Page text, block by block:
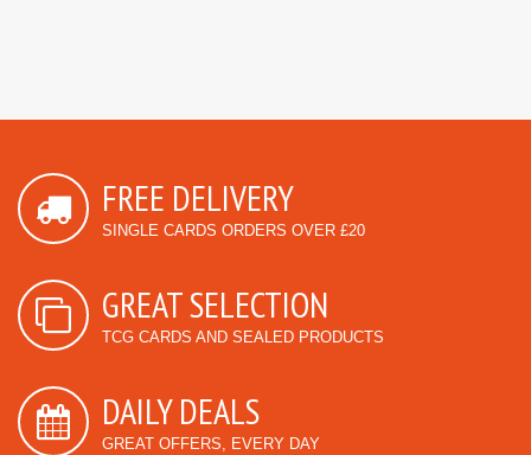
FREE DELIVERY
SINGLE CARDS ORDERS OVER £20
GREAT SELECTION
TCG CARDS AND SEALED PRODUCTS
DAILY DEALS
GREAT OFFERS, EVERY DAY